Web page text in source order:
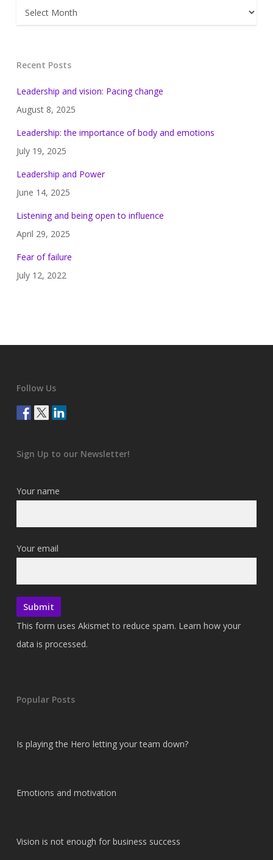
Archives
Recent Posts
Leadership and vision: Pacing change
August 8, 2025
Leadership: the importance of body and emotions
July 19, 2025
Leadership and Power
June 14, 2025
Listening and being open to influence
April 29, 2025
Fear of failure
July 12, 2022
Follow Us
Sign Up to our Newsletter!
Your name
Your email
This form uses Akismet to reduce spam. Learn how your
data is processed.
Popular Posts
Is playing the Hero letting your team down?
Emotions and motivation
Vision is not enough for business success